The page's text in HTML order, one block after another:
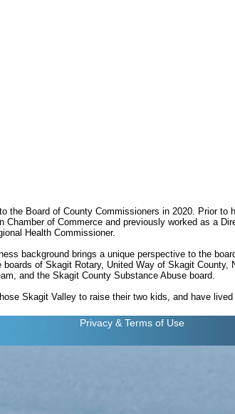
the Board of County Commissioners in 2020. Prior to
Chamber of Commerce and previously worked as a
Health Commissioner.
background brings a unique perspective to the
of Skagit Rotary, United Way of Skagit County,
and the Skagit County Substance Abuse board.
Skagit Valley to raise their two kids, and have lived
Privacy & Terms of Use